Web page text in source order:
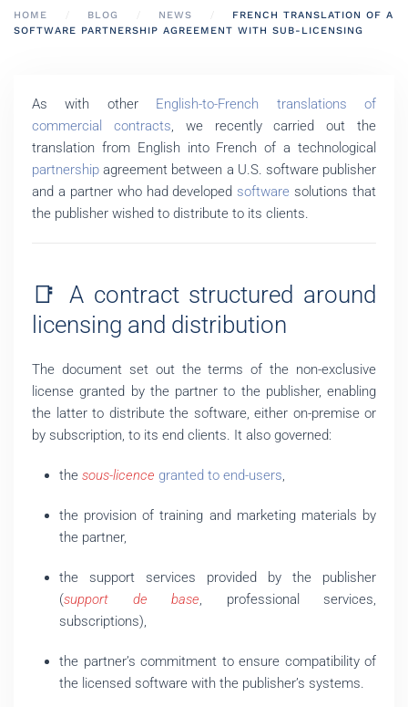
HOME BLOG NEWS
FRENCH TRANSLATION OF A
SOFTWARE PARTNERSHIP AGREEMENT WITH SUB-LICENSING
As with other English-to-French translations of
commercial contracts, we recently carried out the
translation from English into French of a technological
partnership agreement between a U.S. software publisher
and a partner who had developed software solutions that
the publisher wished to distribute to its clients.
📑 A contract structured around
licensing and distribution
The document set out the terms of the non-exclusive
license granted by the partner to the publisher, enabling
the latter to distribute the software, either on-premise or
by subscription, to its end clients. It also governed:
the sous-licence granted to end-users,
the provision of training and marketing materials by
the partner,
the support services provided by the publisher
(support de base, professional services,
subscriptions),
the partner’s commitment to ensure compatibility of
the licensed software with the publisher’s systems.